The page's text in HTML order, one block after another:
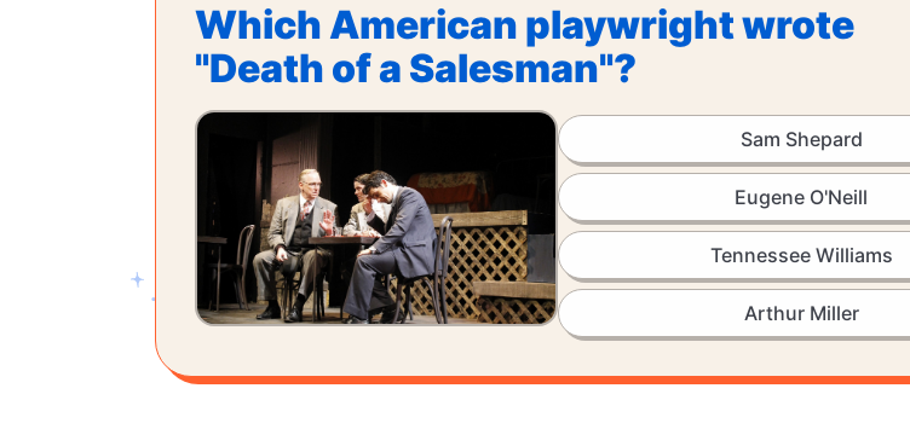
Which American playwright wrote
"Death of a Salesman"?
Sam Shepard
Eugene O'Neill
Tennessee Williams
Arthur Miller